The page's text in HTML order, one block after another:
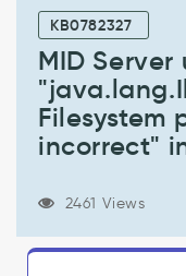
upgrade
Filesystem
permissions
incorrect"
Support
KB0782327
MID
Filesystem
incorrect"
2461 Views